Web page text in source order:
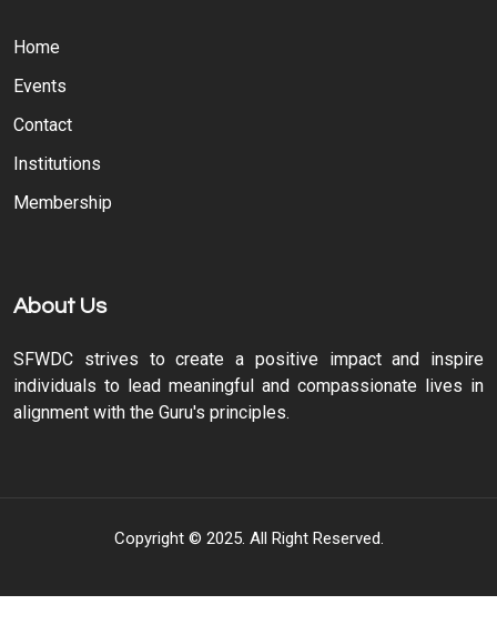
Home
Events
Contact
Institutions
Membership
About Us
SFWDC strives to create a positive impact and inspire
individuals to lead meaningful and compassionate lives in
alignment with the Guru's principles.
Copyright © 2025. All Right Reserved.